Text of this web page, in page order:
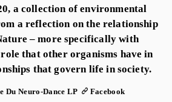
a collection of environmental
a reflection on the relationship
– more specifically with
that other organisms have in
that govern life in society.
Du Neuro-Dance LP Facebook